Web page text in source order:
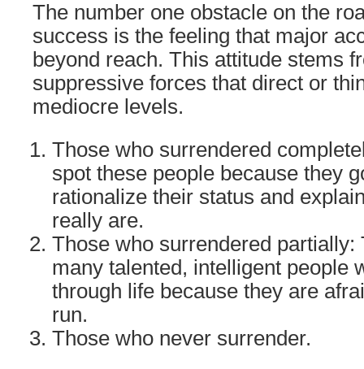
The number one obstacle on the
success is the feeling that major
beyond reach. This attitude stems
suppressive forces that direct or
mediocre levels.
Those who surrendered
spot these people because they
rationalize their status and
really are.
Those who surrendered partially:
many talented, intelligent people
through life because they are
run.
Those who never surrender.